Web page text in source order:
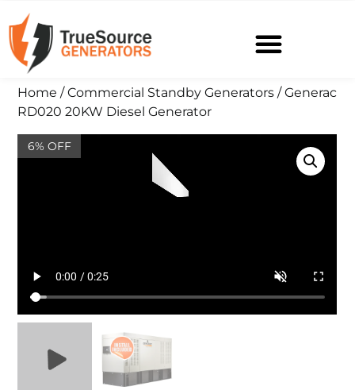
Home /Commercial Standby Generators / Generac
RD020 20KW Diesel Generator
6% OFF